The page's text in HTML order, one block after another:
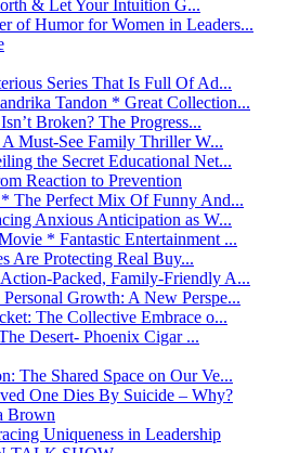
& Let Your Intuition G...
of Humor for Women in Leaders...
Series That Is Full Of Ad...
Tandon * Great Collection...
Broken? The Progress...
Must-See Family Thriller W...
the Secret Educational Net...
Reaction to Prevention
* The Perfect Mix Of Funny And...
Anxious Anticipation as W...
* Fantastic Entertainment ...
Are Protecting Real Buy...
Packed, Family-Friendly A...
Growth: A New Perspe...
The Collective Embrace o...
Desert- Phoenix Cigar ...
The Shared Space on Our Ve...
One Dies By Suicide – Why?
Brown
Uniqueness in Leadership